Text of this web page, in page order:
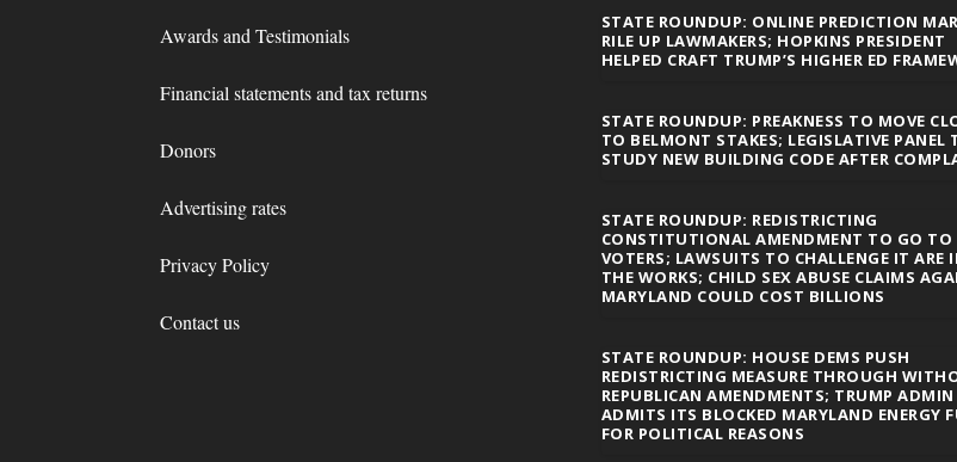
Awards and Testimonials
Financial statements and tax returns
Donors
Advertising rates
Privacy Policy
Contact us
STATE ROUNDUP: ONLINE PREDICTION
RILE UP LAWMAKERS; HOPKINS PRESIDENT
HELPED CRAFT TRUMP’S HIGHER ED
STATE ROUNDUP: PREAKNESS TO MOVE
TO BELMONT STAKES; LEGISLATIVE PANEL
STUDY NEW BUILDING CODE AFTER
STATE ROUNDUP: REDISTRICTING
CONSTITUTIONAL AMENDMENT TO GO TO
VOTERS; LAWSUITS TO CHALLENGE IT ARE
THE WORKS; CHILD SEX ABUSE CLAIMS
MARYLAND COULD COST BILLIONS
STATE ROUNDUP: HOUSE DEMS PUSH
REDISTRICTING MEASURE THROUGH
REPUBLICAN AMENDMENTS; TRUMP ADMIN
ADMITS ITS BLOCKED MARYLAND ENERGY
FOR POLITICAL REASONS